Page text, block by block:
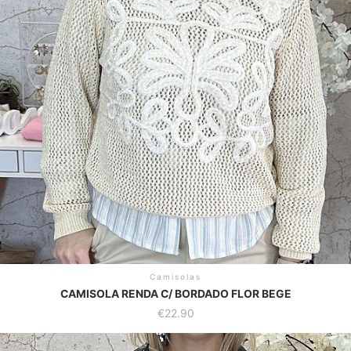
options
may
be
chosen
on
the
product
page
Camisolas
CAMISOLA RENDA C/ BORDADO FLOR BEGE
€22.90
This